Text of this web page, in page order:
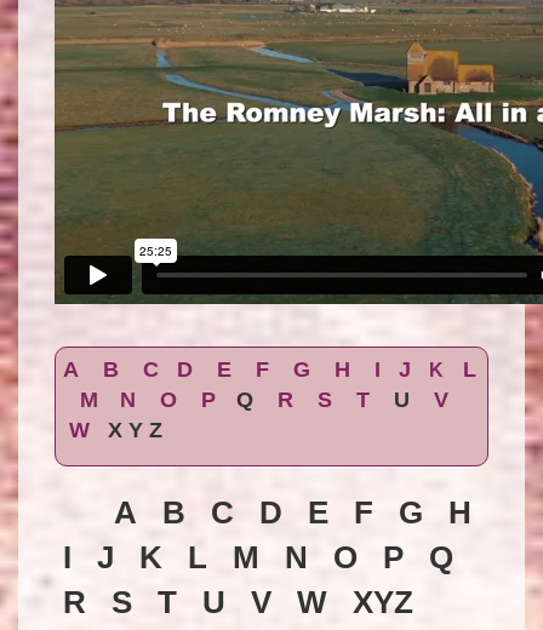
A B C D E F G H I J K
L
M
N O P Q R S T U V
W X Y Z
A B C D E F G H
I J K L M N O P Q
R S T U V W XYZ